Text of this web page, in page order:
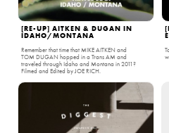
[RE-UP] AITKEN & DUGAN IN
IDAHO/MONTANA
Remember that time that MIKE AITKEN and
TOM DUGAN hopped in a Trans AM and
traveled through Idaho and Montana in 2011?
Filmed and Edited by JOE RICH.